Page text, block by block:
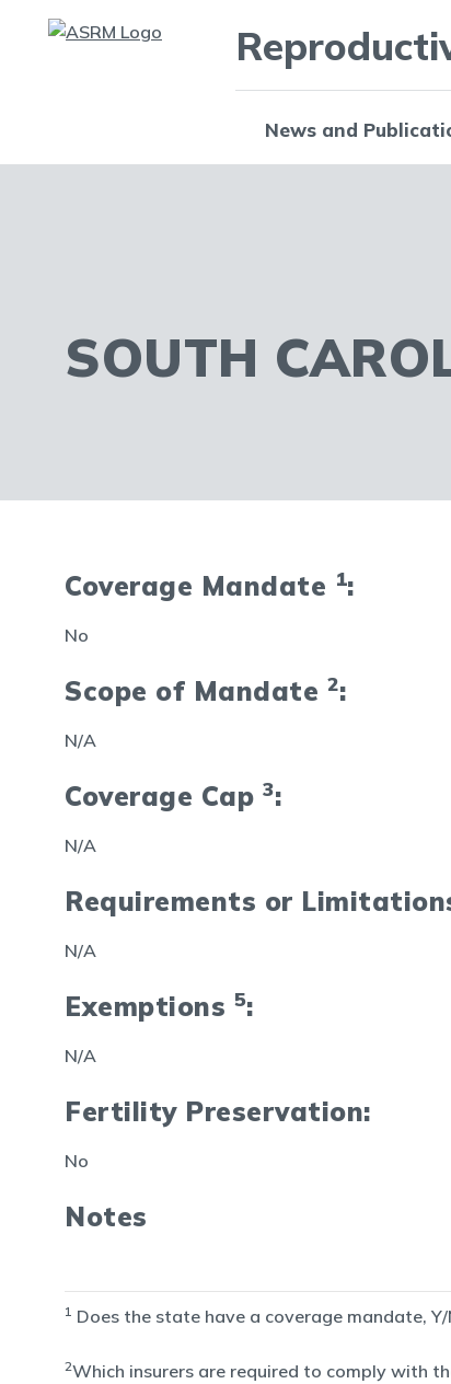
News and
SOUTH
Coverage Mandate 1:
No
Scope of Mandate 2:
N/A
Coverage Cap 3:
N/A
Requirements or
N/A
Exemptions 5:
N/A
Fertility Preservation:
No
Notes
1 Does the state have a coverage mandate,
2Which insurers are required to comply with